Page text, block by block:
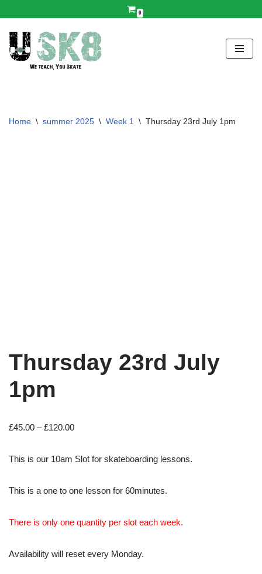
Skip
to
content
0
Home \ summer 2025 \ Week 1 \ Thursday 23rd July 1pm
Thursday 23rd July
1pm
£45.00 – £120.00
This is our 10am Slot for skateboarding lessons.
This is a one to one lesson for 60minutes.
There is only one quantity per slot each week.
Availability will reset every Monday.